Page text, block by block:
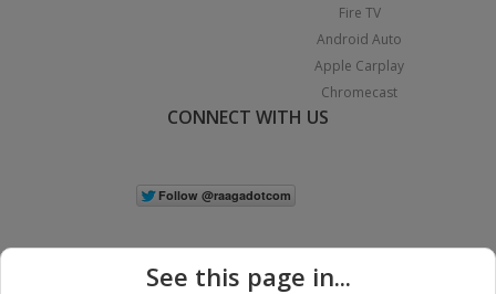
Fire TV
Android Auto
Apple Carplay
Chromecast
CONNECT WITH US
See this page in...